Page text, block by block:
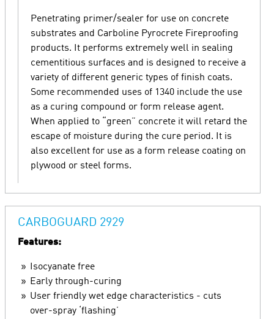
Penetrating primer/sealer for use on concrete
substrates and Carboline Pyrocrete Fireproofing
products. It performs extremely well in sealing
cementitious surfaces and is designed to receive a
variety of different generic types of finish coats.
Some recommended uses of 1340 include the use
as a curing compound or form release agent.
When applied to “green” concrete it will retard the
escape of moisture during the cure period. It is
also excellent for use as a form release coating on
plywood or steel forms.
CARBOGUARD 2929
Features:
Isocyanate free
Early through-curing
User friendly wet edge characteristics - cuts
over-spray ‘flashing’